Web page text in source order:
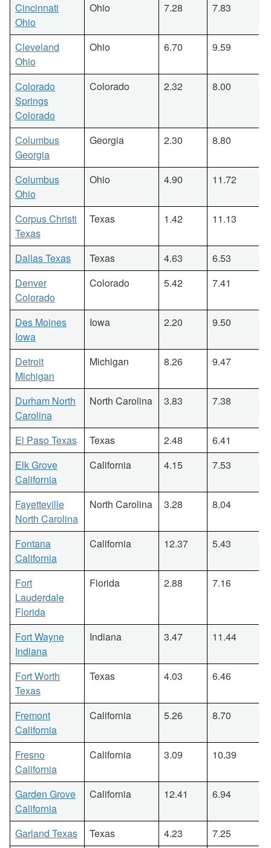
Cincinnati
Ohio
Ohio 7.28 7.83
Cleveland
Ohio
Ohio 6.70 9.59
Colorado
Springs
Colorado
Colorado 2.32 8.00
Columbus
Georgia
Georgia 2.30 8.80
Columbus
Ohio
Ohio 4.90 11.72
Corpus Christi
Texas
Texas 1.42 11.13
Dallas Texas Texas 4.63
6.53
Denver
Colorado
Colorado 5.42 7.41
Des Moines
Iowa
Iowa 2.20 9.50
Detroit
Michigan
Michigan 8.26 9.47
Durham North
Carolina
North Carolina 3.83 7.38
El Paso Texas Texas 2.48
6.41
Elk Grove
California
California 4.15 7.53
Fayetteville
North Carolina
North Carolina 3.28 8.04
Fontana
California
California 12.37 5.43
Fort
Lauderdale
Florida
Florida 2.88 7.16
Fort Wayne
Indiana
Indiana 3.47 11.44
Fort Worth
Texas
Texas 4.03 6.46
Fremont
California
California 5.26 8.70
Fresno
California
California 3.09 10.39
Garden Grove
California
California 12.41 6.94
Garland Texas Texas 4.23 7.25